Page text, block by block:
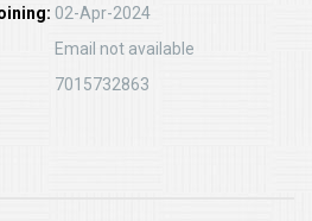
02-Apr-2024
Email not available
7015732863